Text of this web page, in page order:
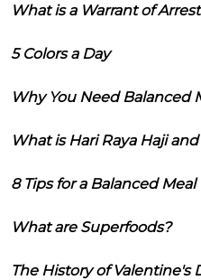
What is a Warrant of
5 Colors a Day
Why You Need Balanced
What is Hari Raya Haji
8 Tips for a Balanced Meal
What are Superfoods?
The History of Valentine's